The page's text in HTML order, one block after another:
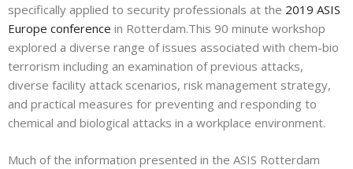
specifically applied to security professionals at the 2019 ASIS
Europe conference in Rotterdam.This 90 minute workshop
explored a diverse range of issues associated with chem-bio
terrorism including an examination of previous attacks,
diverse facility attack scenarios, risk management strategy,
and practical measures for preventing and responding to
chemical and biological attacks in a workplace environment.
Much of the information presented in the ASIS Rotterdam